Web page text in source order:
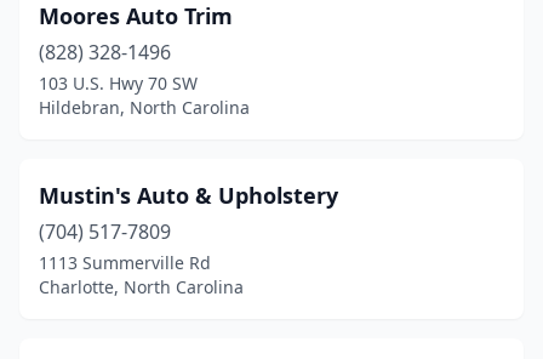
Moores Auto Trim
(828) 328-1496
103 U.S. Hwy 70 SW
Hildebran, North Carolina
Mustin's Auto & Upholstery
(704) 517-7809
1113 Summerville Rd
Charlotte, North Carolina